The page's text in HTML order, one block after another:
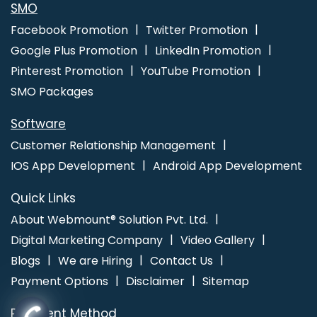
SMO
Facebook Promotion
Twitter Promotion
Google Plus Promotion
LinkedIn Promotion
Pinterest Promotion
YouTube Promotion
SMO Packages
Software
Customer Relationship Management
IOS App Development
Android App Development
Quick Links
About Webmount® Solution Pvt. Ltd.
Digital Marketing Company
Video Gallery
Blogs
We are Hiring
Contact Us
Payment Options
Disclaimer Sitemap
Payment Method